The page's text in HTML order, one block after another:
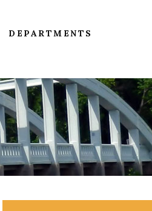
DEPARTMENTS